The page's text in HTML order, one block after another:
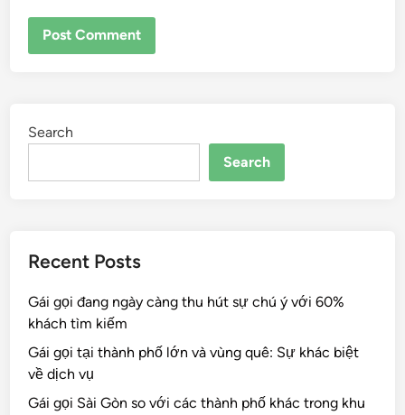
Search
Search
Recent Posts
Gái gọi đang ngày càng thu hút sự chú ý với 60%
khách tìm kiếm
Gái gọi tại thành phố lớn và vùng quê: Sự khác biệt
về dịch vụ
Gái gọi Sài Gòn so với các thành phố khác trong khu